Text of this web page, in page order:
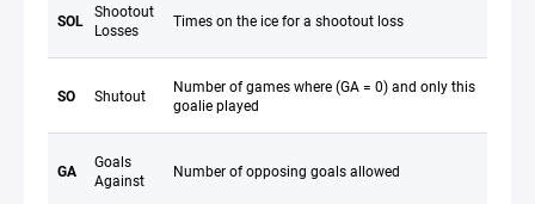
SOL Shootout
Losses
Times on the ice for a shootout loss
SO Shutout
Number of games where (GA = 0) and only this
goalie played
GA
Goals
Against
Number of opposing goals allowed